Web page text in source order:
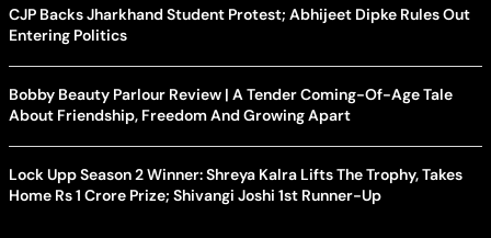
CJP Backs Jharkhand Student Protest; Abhijeet Dipke Rules Out
Entering Politics
Bobby Beauty Parlour Review | A Tender Coming-Of-Age Tale
About Friendship, Freedom And Growing Apart
Lock Upp Season 2 Winner: Shreya Kalra Lifts The Trophy, Takes
Home Rs 1 Crore Prize; Shivangi Joshi 1st Runner-Up